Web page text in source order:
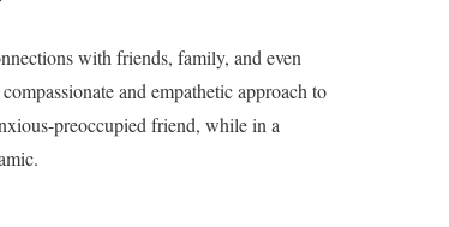
with friends, family, and even
and empathetic approach to
preoccupied friend, while in a